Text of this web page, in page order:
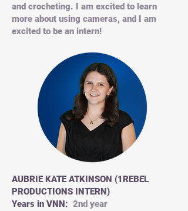
and crocheting. I am excited to learn
more about using cameras, and I am
excited to be an intern!
AUBRIE KATE ATKINSON (1REBEL
PRODUCTIONS INTERN)
Years in VNN: 2nd year